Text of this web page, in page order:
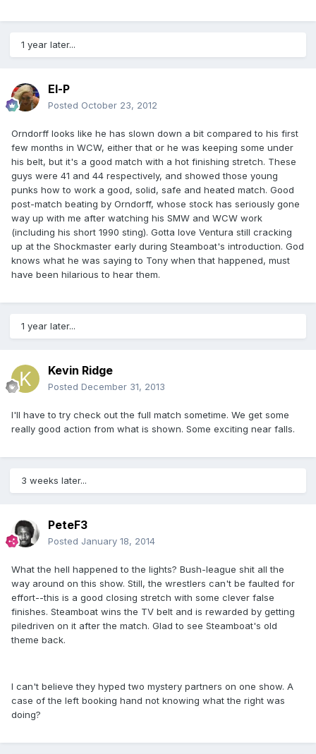
1 year later...
El-P
Posted October 23, 2012
Orndorff looks like he has slown down a bit compared to his first
few months in WCW, either that or he was keeping some under
his belt, but it's a good match with a hot finishing stretch. These
guys were 41 and 44 respectively, and showed those young
punks how to work a good, solid, safe and heated match. Good
post-match beating by Orndorff, whose stock has seriously gone
way up with me after watching his SMW and WCW work
(including his short 1990 sting). Gotta love Ventura still cracking
up at the Shockmaster early during Steamboat's introduction. God
knows what he was saying to Tony when that happened, must
have been hilarious to hear them.
1 year later...
Kevin Ridge
Posted December 31, 2013
I'll have to try check out the full match sometime. We get some
really good action from what is shown. Some exciting near falls.
3 weeks later...
PeteF3
Posted January 18, 2014
What the hell happened to the lights? Bush-league shit all the
way around on this show. Still, the wrestlers can't be faulted for
effort--this is a good closing stretch with some clever false
finishes. Steamboat wins the TV belt and is rewarded by getting
piledriven on it after the match. Glad to see Steamboat's old
theme back.
I can't believe they hyped two mystery partners on one show. A
case of the left booking hand not knowing what the right was
doing?